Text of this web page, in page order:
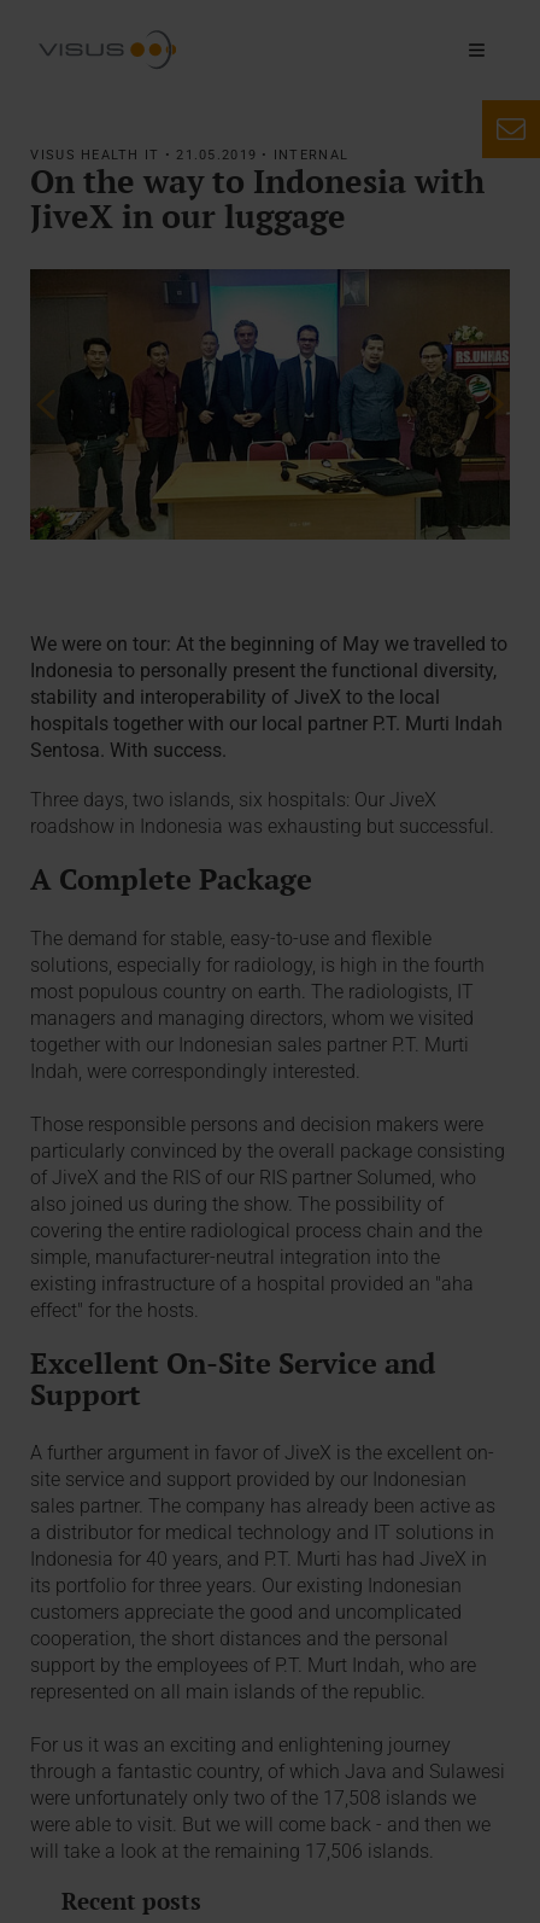
VISUS HEALTH IT • 21.05.2019 • INTERNAL
On the way to Indonesia with
JiveX in our luggage
We were on tour: At the beginning of May we travelled to
Indonesia to personally present the functional diversity,
stability and interoperability of JiveX to the local
hospitals together with our local partner P.T. Murti Indah
Sentosa. With success.
Three days, two islands, six hospitals: Our JiveX
roadshow in Indonesia was exhausting but successful.
A Complete Package
The demand for stable, easy-to-use and flexible
solutions, especially for radiology, is high in the fourth
most populous country on earth. The radiologists, IT
managers and managing directors, whom we visited
together with our Indonesian sales partner P.T. Murti
Indah, were correspondingly interested.
Those responsible persons and decision makers were
particularly convinced by the overall package consisting
of JiveX and the RIS of our RIS partner Solumed, who
also joined us during the show. The possibility of
covering the entire radiological process chain and the
simple, manufacturer-neutral integration into the
existing infrastructure of a hospital provided an "aha
effect" for the hosts.
Excellent On-Site Service and
Support
A further argument in favor of JiveX is the excellent on-
site service and support provided by our Indonesian
sales partner. The company has already been active as
a distributor for medical technology and IT solutions in
Indonesia for 40 years, and P.T. Murti has had JiveX in
its portfolio for three years. Our existing Indonesian
customers appreciate the good and uncomplicated
cooperation, the short distances and the personal
support by the employees of P.T. Murt Indah, who are
represented on all main islands of the republic.
For us it was an exciting and enlightening journey
through a fantastic country, of which Java and Sulawesi
were unfortunately only two of the 17,508 islands we
were able to visit. But we will come back - and then we
will take a look at the remaining 17,506 islands.
Recent posts